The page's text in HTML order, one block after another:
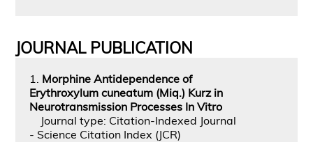
JOURNAL PUBLICATION
1. Morphine Antidependence of
Erythroxylum cuneatum (Miq.) Kurz in
Neurotransmission Processes In Vitro
Journal type: Citation-Indexed Journal
- Science Citation Index (JCR)